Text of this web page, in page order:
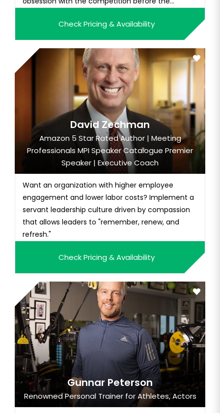
records play 13 years of professional baseball,
seven of them in the big leagues, and play his
best when it mattered most...
Check Pricing & Availability
David Zechman
Amazon 5 Star Rated Author | Meeting
Professionals MPI Speaker Catalogue Premier
Speaker | Executive Coach
Want an organization with higher employee
engagement and lower labor costs? Implement a
servant leadership culture driven by compassion
that allows leaders to "remember, renew, and
refresh."
Check Pricing & Availability
Gunnar Peterson
Renowned Personal Trainer for Athletes, Actors